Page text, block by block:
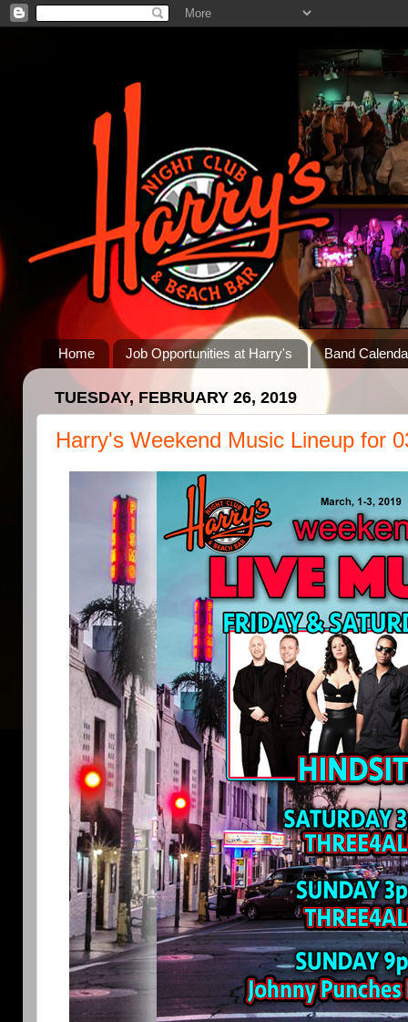
Home Job Opportunities at Harry's Band
TUESDAY, FEBRUARY 26, 2019
Harry's Weekend Music Lineup for